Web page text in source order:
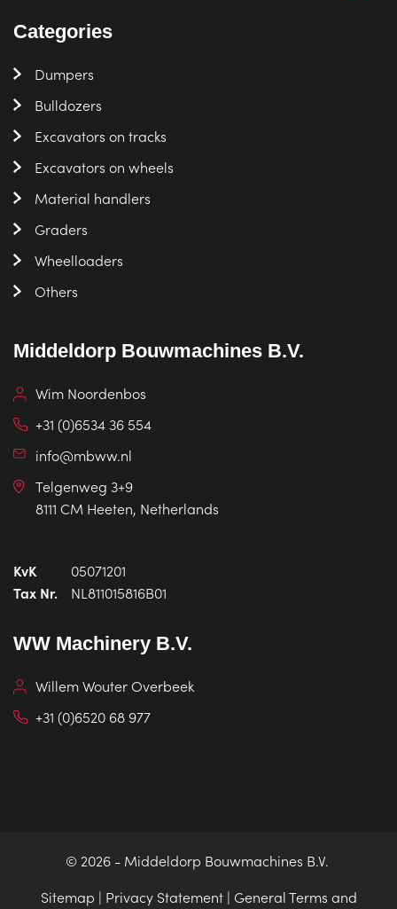
Categories
Dumpers
Bulldozers
Excavators on tracks
Excavators on wheels
Material handlers
Graders
Wheelloaders
Others
Middeldorp Bouwmachines B.V.
Wim Noordenbos
+31 (0)6534 36 554
info@mbww.nl
Telgenweg 3+9
8111 CM Heeten, Netherlands
KvK
05071201
Tax Nr.
NL811015816B01
WW Machinery B.V.
Willem Wouter Overbeek
+31 (0)6520 68 977
© 2026 - Middeldorp Bouwmachines B.V.
Sitemap | Privacy Statement| General Terms and